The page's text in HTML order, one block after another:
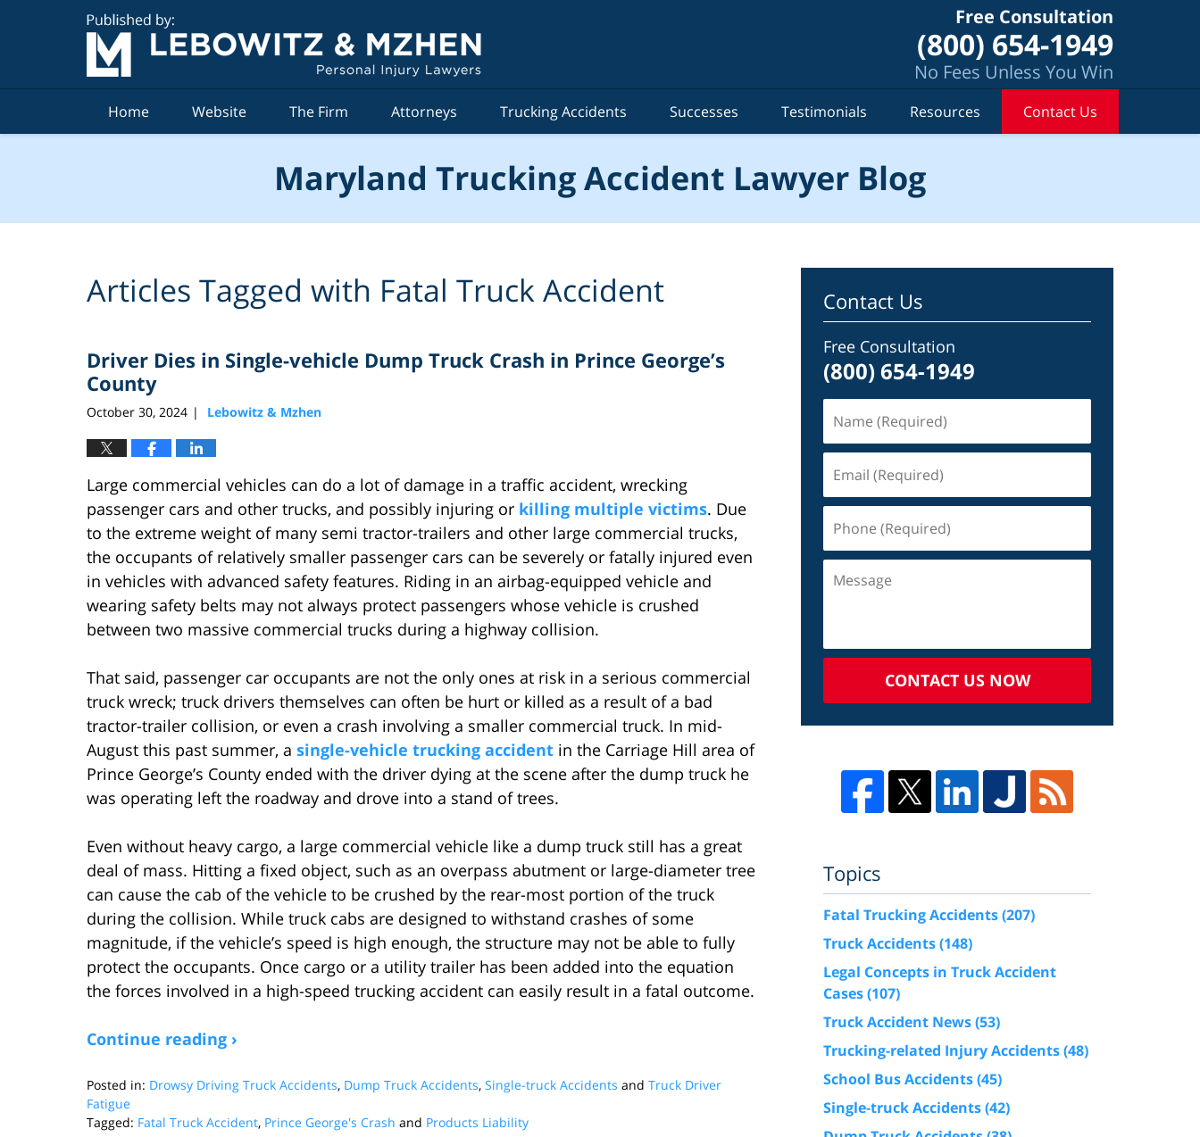
Free Consultation
(800) 654-1949
No Fees Unless You Win
Home Website The Firm Attorneys Trucking Accidents Successes Testimonials Resources Contact Us
Maryland Trucking Accident Lawyer Blog
Articles Tagged with Fatal Truck Accident
Driver Dies in Single-vehicle Dump Truck Crash in Prince George’s
County
October 30, 2024 | Lebowitz & Mzhen
Large commercial vehicles can do a lot of damage in a traffic accident, wrecking
passenger cars and other trucks, and possibly injuring or killing multiple victims. Due
to the extreme weight of many semi tractor-trailers and other large commercial trucks,
the occupants of relatively smaller passenger cars can be severely or fatally injured even
in vehicles with advanced safety features. Riding in an airbag-equipped vehicle and
wearing safety belts may not always protect passengers whose vehicle is crushed
between two massive commercial trucks during a highway collision.
That said, passenger car occupants are not the only ones at risk in a serious commercial
truck wreck; truck drivers themselves can often be hurt or killed as a result of a bad
tractor-trailer collision, or even a crash involving a smaller commercial truck. In mid-
August this past summer, a single-vehicle trucking accident in the Carriage Hill area of
Prince George’s County ended with the driver dying at the scene after the dump truck he
was operating left the roadway and drove into a stand of trees.
Even without heavy cargo, a large commercial vehicle like a dump truck still has a great
deal of mass. Hitting a fixed object, such as an overpass abutment or large-diameter tree
can cause the cab of the vehicle to be crushed by the rear-most portion of the truck
during the collision. While truck cabs are designed to withstand crashes of some
magnitude, if the vehicle’s speed is high enough, the structure may not be able to fully
protect the occupants. Once cargo or a utility trailer has been added into the equation
the forces involved in a high-speed trucking accident can easily result in a fatal outcome.
Continue reading ›
Posted in: Drowsy Driving Truck Accidents, Dump Truck Accidents, Single-truck Accidents and Truck Driver
Fatigue
Tagged: Fatal Truck Accident, Prince George's Crash and Products Liability
Contact Us
Free Consultation
(800) 654-1949
CONTACT US NOW
Topics
Fatal Trucking Accidents(207)
Truck Accidents(148)
Legal Concepts in Truck Accident
Cases(107)
Truck Accident News(53)
Trucking-related Injury Accidents(48)
School Bus Accidents(45)
Single-truck Accidents(42)